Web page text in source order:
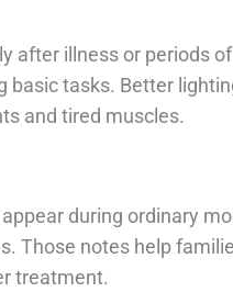
after illness or periods
tasks. Better
and tired muscles.
during ordinary
Those notes help
treatment.